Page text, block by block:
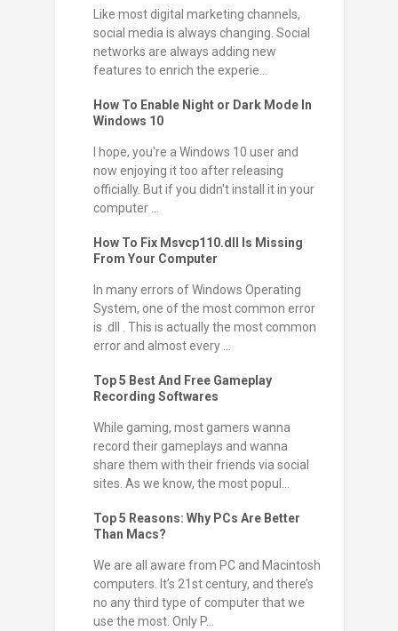
Like most digital marketing channels,
social media is always changing. Social
networks are always adding new
features to enrich the experie...
How To Enable Night or Dark Mode In
Windows 10
I hope, you're a Windows 10 user and
now enjoying it too after releasing
officially. But if you didn't install it in your
computer ...
How To Fix Msvcp110.dll Is Missing
From Your Computer
In many errors of Windows Operating
System, one of the most common error
is .dll . This is actually the most common
error and almost every ...
Top 5 Best And Free Gameplay
Recording Softwares
While gaming, most gamers wanna
record their gameplays and wanna
share them with their friends via social
sites. As we know, the most popul...
Top 5 Reasons: Why PCs Are Better
Than Macs?
We are all aware from PC and Macintosh
computers. It’s 21st century, and there’s
no any third type of computer that we
use the most. Only P...